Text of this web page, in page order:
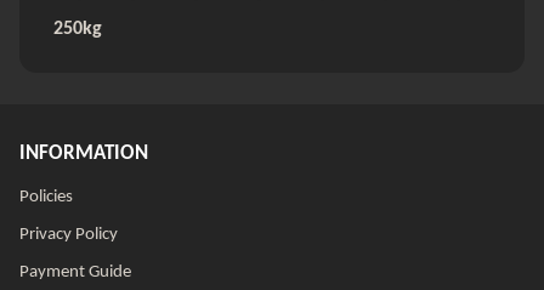
250kg
INFORMATION
Policies
Privacy Policy
Payment Guide